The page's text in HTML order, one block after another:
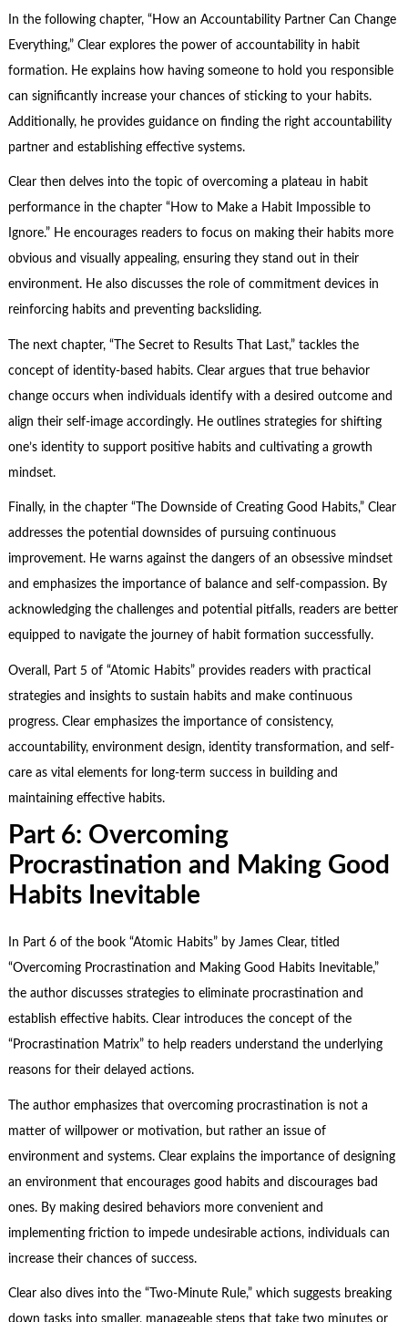
In the following chapter, “How an Accountability Partner Can Change
Everything,” Clear explores the power of accountability in habit
formation. He explains how having someone to hold you responsible
can significantly increase your chances of sticking to your habits.
Additionally, he provides guidance on finding the right accountability
partner and establishing effective systems.
Clear then delves into the topic of overcoming a plateau in habit
performance in the chapter “How to Make a Habit Impossible to
Ignore.” He encourages readers to focus on making their habits more
obvious and visually appealing, ensuring they stand out in their
environment. He also discusses the role of commitment devices in
reinforcing habits and preventing backsliding.
The next chapter, “The Secret to Results That Last,” tackles the
concept of identity-based habits. Clear argues that true behavior
change occurs when individuals identify with a desired outcome and
align their self-image accordingly. He outlines strategies for shifting
one’s identity to support positive habits and cultivating a growth
mindset.
Finally, in the chapter “The Downside of Creating Good Habits,” Clear
addresses the potential downsides of pursuing continuous
improvement. He warns against the dangers of an obsessive mindset
and emphasizes the importance of balance and self-compassion. By
acknowledging the challenges and potential pitfalls, readers are better
equipped to navigate the journey of habit formation successfully.
Overall, Part 5 of “Atomic Habits” provides readers with practical
strategies and insights to sustain habits and make continuous
progress. Clear emphasizes the importance of consistency,
accountability, environment design, identity transformation, and self-
care as vital elements for long-term success in building and
maintaining effective habits.
Part 6: Overcoming
Procrastination and Making Good
Habits Inevitable
In Part 6 of the book “Atomic Habits” by James Clear, titled
“Overcoming Procrastination and Making Good Habits Inevitable,”
the author discusses strategies to eliminate procrastination and
establish effective habits. Clear introduces the concept of the
“Procrastination Matrix” to help readers understand the underlying
reasons for their delayed actions.
The author emphasizes that overcoming procrastination is not a
matter of willpower or motivation, but rather an issue of
environment and systems. Clear explains the importance of designing
an environment that encourages good habits and discourages bad
ones. By making desired behaviors more convenient and
implementing friction to impede undesirable actions, individuals can
increase their chances of success.
Clear also dives into the “Two-Minute Rule,” which suggests breaking